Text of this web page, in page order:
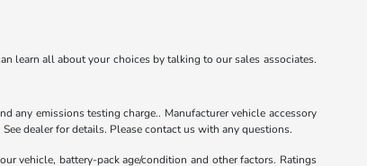
learn all about your choices by talking to our sales associates.
any emissions testing charge.. Manufacturer vehicle accessory
dealer for details. Please contact us with any questions.
vehicle, battery-pack age/condition and other factors. Ratings